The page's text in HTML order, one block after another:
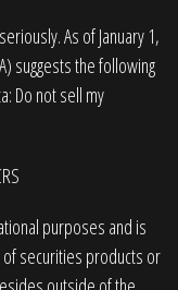
As of January 1,
suggests the following
Do not sell my
purposes and is
securities products or